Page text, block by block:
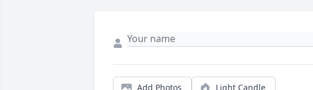
Add Photos Light Candle